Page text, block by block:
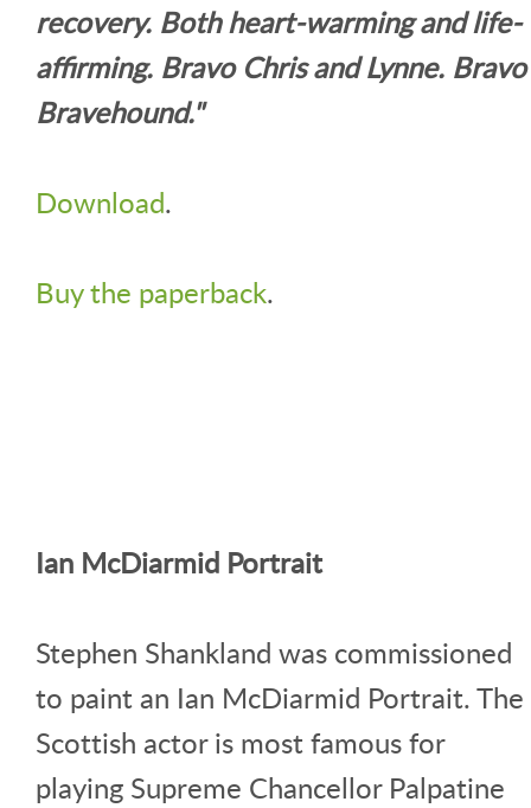
recovery. Both heart-warming and life-
affirming. Bravo Chris and Lynne. Bravo
Bravehound."
Download.
Buy the paperback.
Ian McDiarmid Portrait
Stephen Shankland was commissioned
to paint an Ian McDiarmid Portrait. The
Scottish actor is most famous for
playing Supreme Chancellor Palpatine